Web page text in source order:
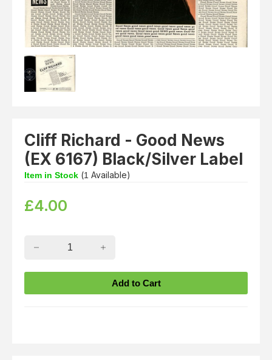
Cliff Richard - Good News
(EX 6167) Black/Silver Label
Item in Stock (1 Available)
£4.00